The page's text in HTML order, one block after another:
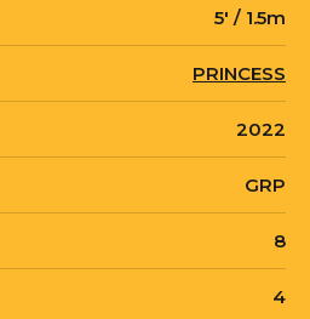
Transom Name
Prop Speed Completed
and Powder Coated
in Lazerette
5' / 1.5m
PRINCESS
2022
GRP
8
4